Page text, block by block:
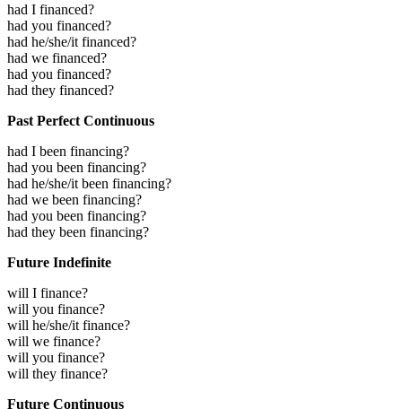
had I financed?
had you financed?
had he/she/it financed?
had we financed?
had you financed?
had they financed?
Past Perfect Continuous
had I been financing?
had you been financing?
had he/she/it been financing?
had we been financing?
had you been financing?
had they been financing?
Future Indefinite
will I finance?
will you finance?
will he/she/it finance?
will we finance?
will you finance?
will they finance?
Future Continuous